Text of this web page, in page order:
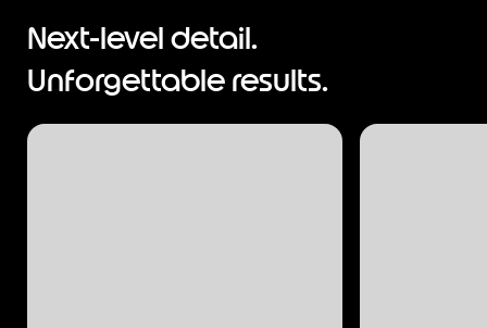
Next-level detail.
Unforgettable results.